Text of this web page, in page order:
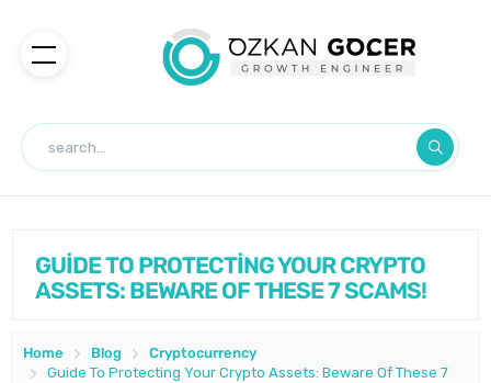
GUİDE TO PROTECTİNG YOUR CRYPTO
ASSETS: BEWARE OF THESE 7 SCAMS!
Home Blog
Cryptocurrency
Guide To Protecting Your Crypto Assets: Beware Of These 7